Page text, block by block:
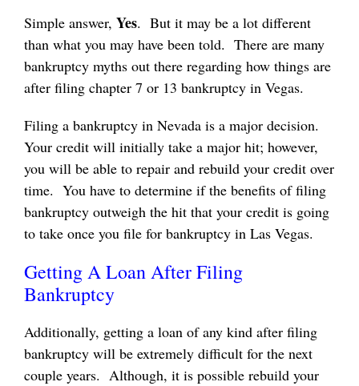
Simple answer, Yes. But it may be a lot different
than what you may have been told. There are many
bankruptcy myths out there regarding how things are
after filing chapter 7 or 13 bankruptcy in Vegas.
Filing a bankruptcy in Nevada is a major decision.
Your credit will initially take a major hit; however,
you will be able to repair and rebuild your credit over
time. You have to determine if the benefits of filing
bankruptcy outweigh the hit that your credit is going
to take once you file for bankruptcy in Las Vegas.
Getting A Loan After Filing
Bankruptcy
Additionally, getting a loan of any kind after filing
bankruptcy will be extremely difficult for the next
couple years. Although, it is possible rebuild your